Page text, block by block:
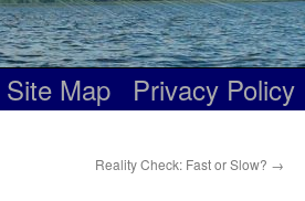
Site Map Privacy Policy
Reality Check: Fast or Slow? →